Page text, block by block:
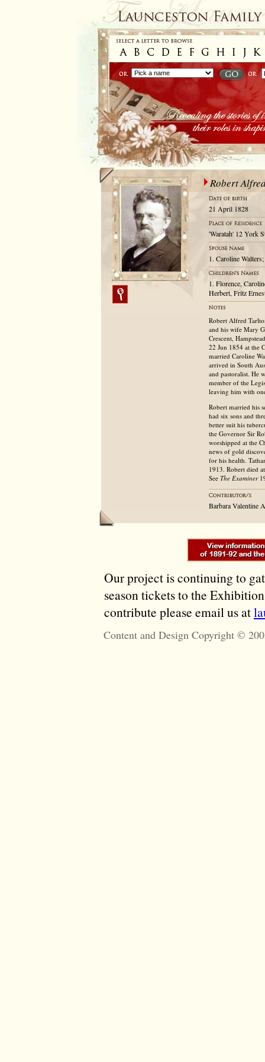
Robert
21 April 1828
'Waratah' 12 York
1. Caroline
1. Florence,
Herbert, Fritz
Robert Alfred
and his wife Mary
Crescent,
22 Jun 1854 at the
married Caroline
arrived in South
and pastoralist. He
member of the
leaving him with
Robert married his
had six sons and
better suit his
the Governor Sir
worshipped at the
news of gold
for his health.
1913. Robert died
See The Examiner
Barbara Valentine
Our project is continuing to
season tickets to the
contribute please email us at
Content and Design Copyright ©